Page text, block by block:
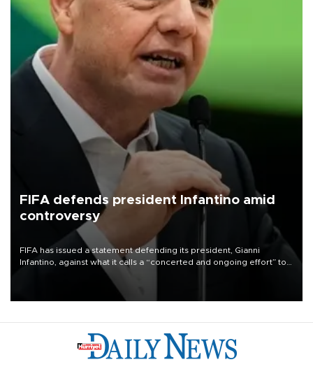
FIFA defends president Infantino amid
controversy
FIFA has issued a statement defending its president, Gianni
Infantino, against what it calls a “concerted and ongoing effort” to
undermine his leadership of the organization.